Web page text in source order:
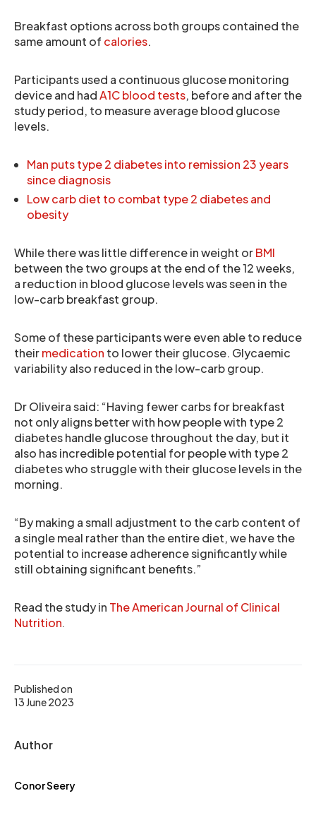
Published on
13 June 2023
Author
Conor Seery
Breakfast options across both groups contained the
same amount of calories.
Participants used a continuous glucose monitoring
device and hadA1C blood tests, before and after the
study period, to measure average blood glucose
levels.
Man puts type 2 diabetes into remission 23 years
since diagnosis
Low carb diet to combat type 2 diabetes and
obesity
While there was little difference in weight orBMI
between the two groups at the end of the 12 weeks,
a reduction in blood glucose levels was seen in the
low-carb breakfast group.
Some of these participants were even able to reduce
theirmedication to lower their glucose. Glycaemic
variability also reduced in the low-carb group.
Dr Oliveira said: “Having fewer carbs for breakfast
not only aligns better with how people with type 2
diabetes handle glucose throughout the day, but it
also has incredible potential for people with type 2
diabetes who struggle with their glucose levels in the
morning.
“By making a small adjustment to the carb content of
a single meal rather than the entire diet, we have the
potential to increase adherence significantly while
still obtaining significant benefits.”
Read the study in The American Journal of Clinical
Nutrition.